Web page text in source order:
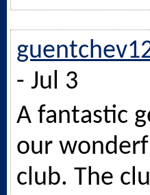
- Jul 3
A fantastic
our
club. The